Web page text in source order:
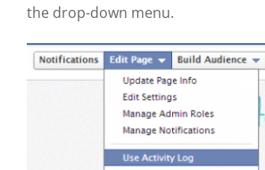
the drop-down menu.